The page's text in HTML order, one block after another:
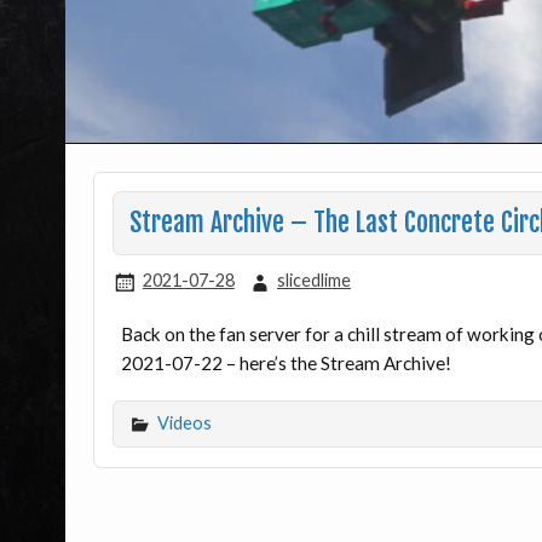
Stream Archive – The Last Concrete
2021-07-28 slicedlime
Back on the fan server for a chill stream of
2021-07-22 – here’s the Stream Archive!
Videos